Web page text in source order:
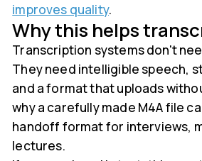
improves quality.
Why this helps
Transcription systems don't
They need intelligible speech,
and a format that uploads
why a carefully made M4A file
handoff format for interviews,
lectures.